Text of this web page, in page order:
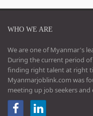
WHO WE ARE
We are one of Myanmar's
During the current period
finding right talent at right
Myanmarjoblink.com was
meeting up job seekers